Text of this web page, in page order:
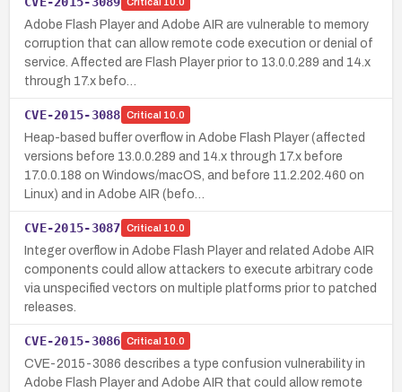
Adobe Flash Player and Adobe AIR are vulnerable to memory
corruption that can allow remote code execution or denial of
service. Affected are Flash Player prior to 13.0.0.289 and 14.x
through 17.x befo…
CVE-2015-3088 Critical 10.0
Heap-based buffer overflow in Adobe Flash Player (affected
versions before 13.0.0.289 and 14.x through 17.x before
17.0.0.188 on Windows/macOS, and before 11.2.202.460 on
Linux) and in Adobe AIR (befo…
CVE-2015-3087 Critical 10.0
Integer overflow in Adobe Flash Player and related Adobe AIR
components could allow attackers to execute arbitrary code
via unspecified vectors on multiple platforms prior to patched
releases.
CVE-2015-3086 Critical 10.0
CVE-2015-3086 describes a type confusion vulnerability in
Adobe Flash Player and Adobe AIR that could allow remote